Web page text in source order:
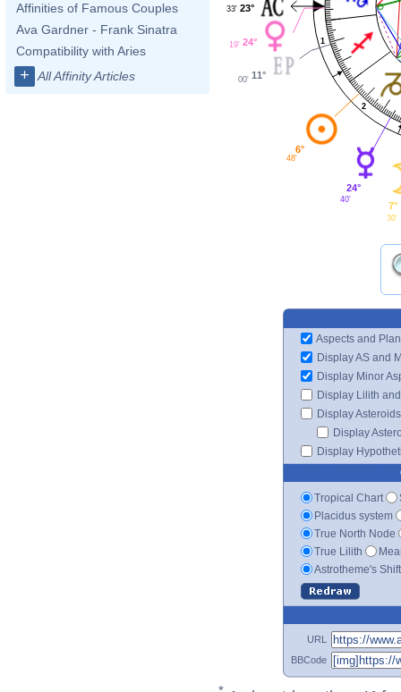
Affinities of Famous Couples
Ava Gardner - Frank Sinatra
Compatibility with Aries
+ All Affinity Articles
1
2
23°
33'
24°
19'
11°
00'
6°
48'
24°
40'
7°
30'
Aspects and
Display AS and
Display Minor
Display Lilith
Display Asteroids
Display
Display
Tropical Chart
Placidus system
True North Node
True Lilith
Astrotheme's
URL
BBCode